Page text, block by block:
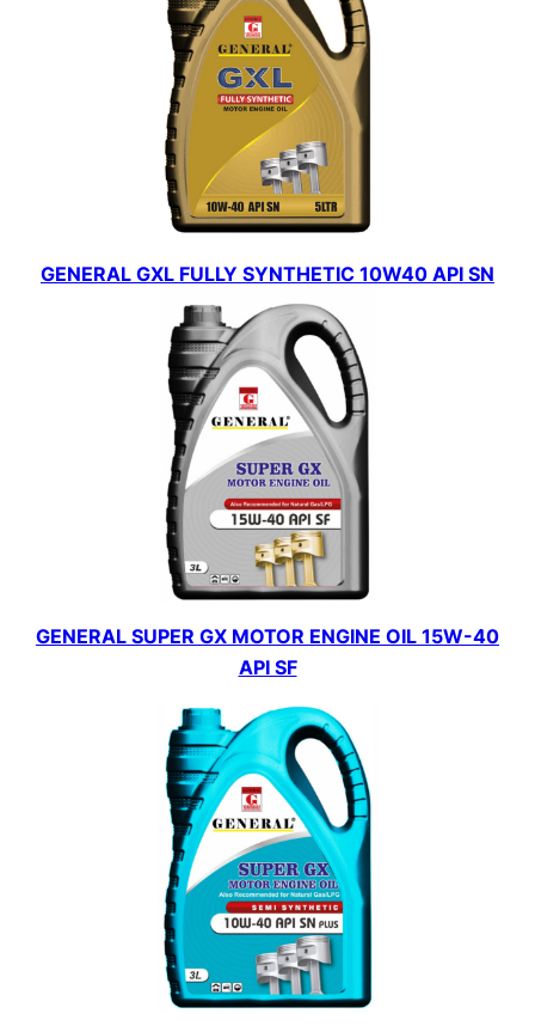
GENERAL GXL FULLY SYNTHETIC 10W40 API SN
GENERAL SUPER GX MOTOR ENGINE OIL 15W-40
API SF